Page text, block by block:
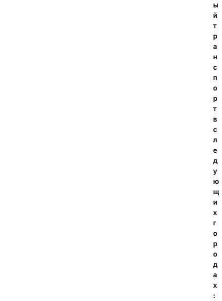
ы
й
т
р
а
н
с
п
о
р
т
в
с
л
е
д
у
ю
щ
и
х
г
о
р
о
д
а
х
: